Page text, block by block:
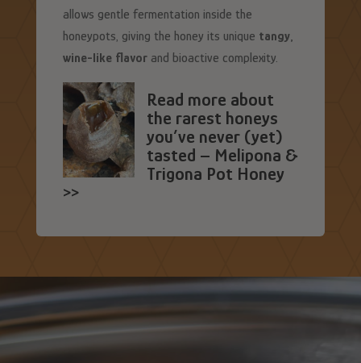
allows gentle fermentation inside the
honeypots, giving the honey its unique tangy,
wine-like flavorand bioactive complexity.
Read more about
the rarest honeys
you’ve never (yet)
tasted – Melipona &
Trigona Pot Honey
>>